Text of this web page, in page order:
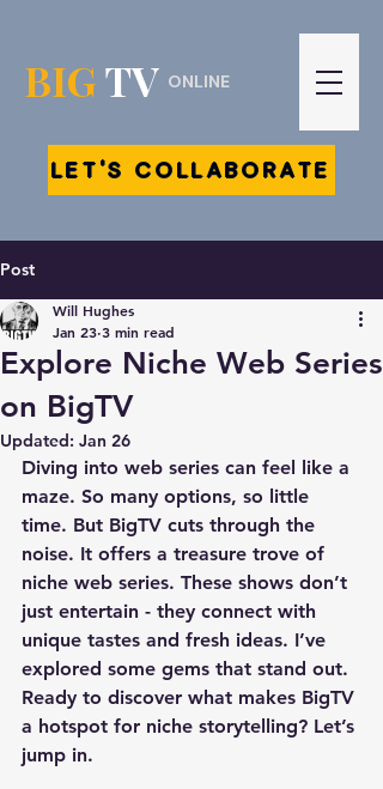
BIGTV ONLINE
LET'S COLLABORATE
Post
Explore Niche Web Series
on BigTV
Will Hughes
Jan 23 3 min read
Updated: Jan 26
Diving into web series can feel like a
maze. So many options, so little
time. But BigTV cuts through the
noise. It offers a treasure trove of
niche web series. These shows don’t
just entertain - they connect with
unique tastes and fresh ideas. I’ve
explored some gems that stand out.
Ready to discover what makes BigTV
a hotspot for niche storytelling? Let’s
jump in.